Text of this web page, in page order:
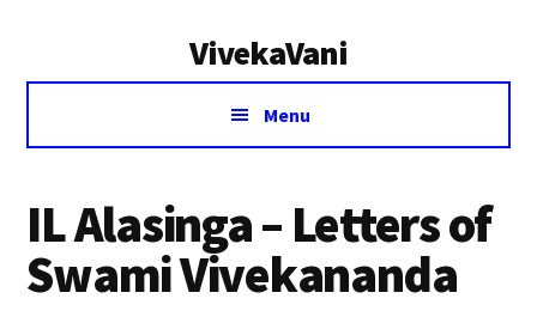
VivekaVani
Voice
Vivekananda
Menu
IL Alasinga – Letters of
Swami Vivekananda